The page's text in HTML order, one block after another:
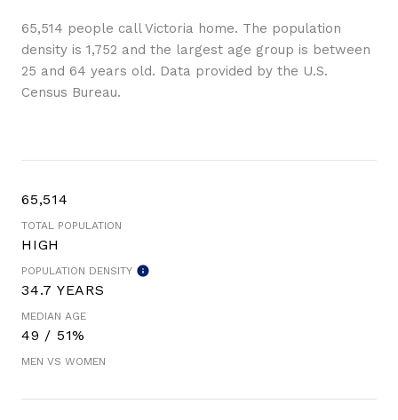
65,514 people call Victoria home. The population
density is 1,752 and the largest age group is between
25 and 64 years old. Data provided by the U.S.
Census Bureau.
65,514
TOTAL POPULATION
HIGH
POPULATION DENSITY
34.7 YEARS
MEDIAN AGE
49 / 51%
MEN VS WOMEN